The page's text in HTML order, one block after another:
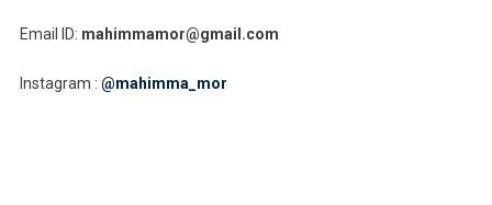
Email ID: mahimmamor@gmail.com
Instagram : @mahimma_mor